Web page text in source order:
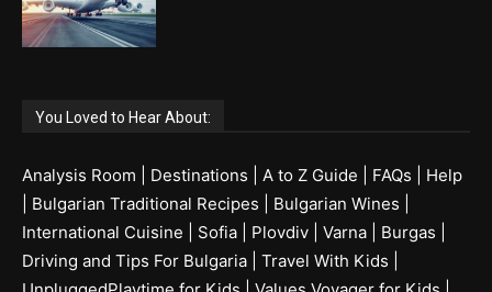
You Loved to Hear About:
Analysis Room Destinations A to Z Guide FAQs
Help
Bulgarian Traditional Recipes Bulgarian Wines
International Cuisine
Sofia Plovdiv Varna Burgas
Driving and Tips For Bulgaria
Travel With Kids